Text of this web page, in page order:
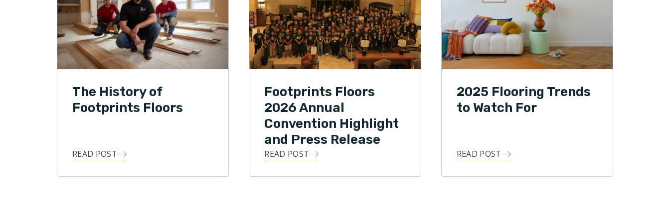
The History of
Footprints Floors
READ POST
Footprints Floors
2026 Annual
Convention Highlight
and Press Release
READ POST
2025 Flooring Trends
to Watch For
READ POST